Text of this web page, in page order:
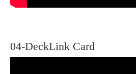
04-DeckLink Card